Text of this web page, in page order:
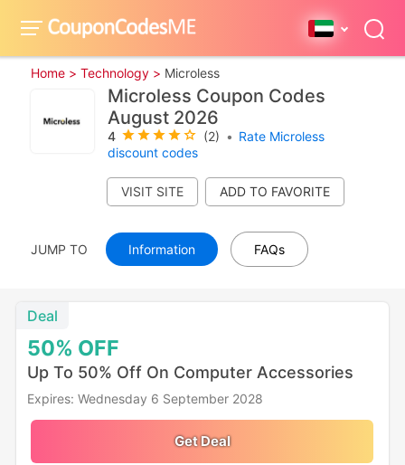
Home > Technology > Microless
Microless Coupon Codes
August 2026
4 (2) • Rate Microless
discount codes
VISIT SITE
JUMP TO Information FAQs
50% OFF
Deal
Up To 50% Off On Computer Accessories
Expires: Wednesday 6 September 2028
Get Deal